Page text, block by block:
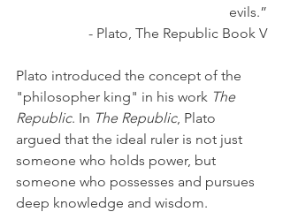
evils.”
- Plato, The Republic Book V
Plato introduced the concept of the
"philosopher king" in his work The
Republic. In The Republic, Plato
argued that the ideal ruler is not just
someone who holds power, but
someone who possesses and pursues
deep knowledge and wisdom.